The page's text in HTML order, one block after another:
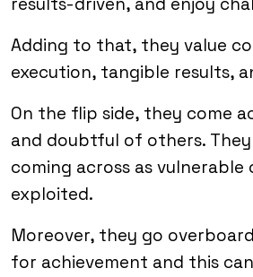
Adding to that, they value
execution, tangible results,
On the flip side, they come
and doubtful of others.
coming across as vulnerable
exploited.
Moreover, they go
for achievement and this